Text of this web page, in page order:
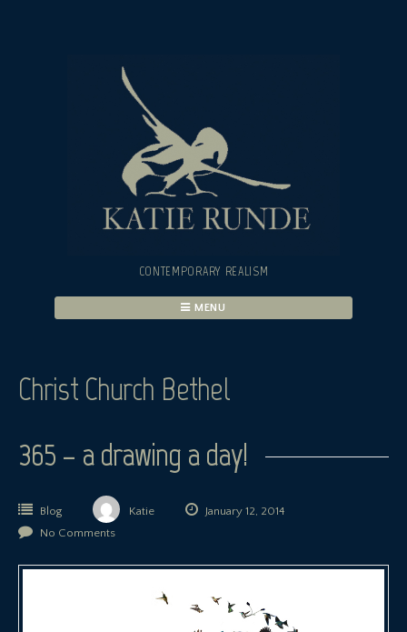
CONTEMPORARY REALISM
MENU
Christ Church Bethel
365 – a drawing a day!
Blog Katie
January 12, 2014
No Comments